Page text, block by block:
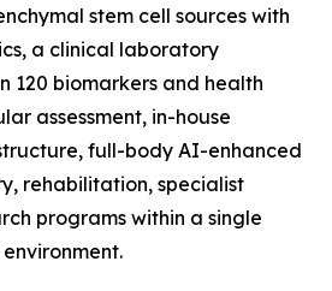
stem cell sources with
a clinical laboratory
120 biomarkers and health
assessment, in-house
full-body AI-enhanced
rehabilitation, specialist
programs within a single